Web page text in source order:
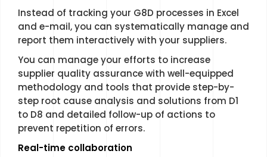
Instead of tracking your G8D processes in Excel
and e-mail, you can systematically manage and
report them interactively with your suppliers.
You can manage your efforts to increase
supplier quality assurance with well-equipped
methodology and tools that provide step-by-
step root cause analysis and solutions from D1
to D8 and detailed follow-up of actions to
prevent repetition of errors.
Real-time collaboration